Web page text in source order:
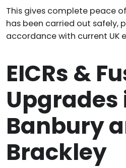
This gives complete peace
has been carried out safely,
accordance with current UK
EICRs &
Upgrades
Banbury
Brackley